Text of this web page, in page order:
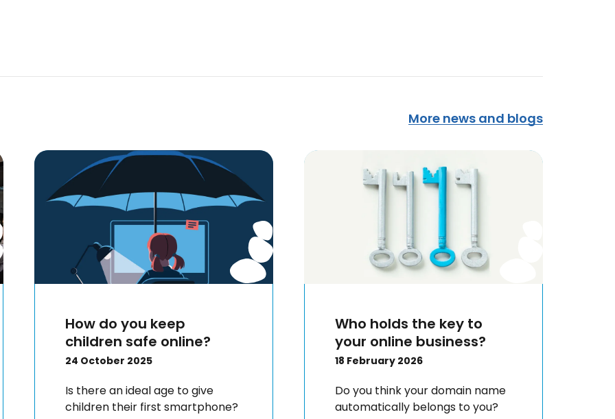
More news and blogs
How do you keep
children safe online?
24 October 2025
Is there an ideal age to give
children their first smartphone?
Who holds the key to
your online business?
18 February 2026
Do you think your domain name
automatically belongs to you?